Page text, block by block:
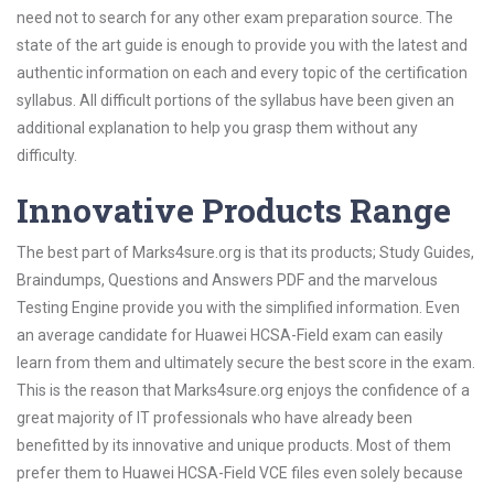
need not to search for any other exam preparation source. The
state of the art guide is enough to provide you with the latest and
authentic information on each and every topic of the certification
syllabus. All difficult portions of the syllabus have been given an
additional explanation to help you grasp them without any
difficulty.
Innovative Products Range
The best part of Marks4sure.org is that its products; Study Guides,
Braindumps, Questions and Answers PDF and the marvelous
Testing Engine provide you with the simplified information. Even
an average candidate for Huawei HCSA-Field exam can easily
learn from them and ultimately secure the best score in the exam.
This is the reason that Marks4sure.org enjoys the confidence of a
great majority of IT professionals who have already been
benefitted by its innovative and unique products. Most of them
prefer them to Huawei HCSA-Field VCE files even solely because